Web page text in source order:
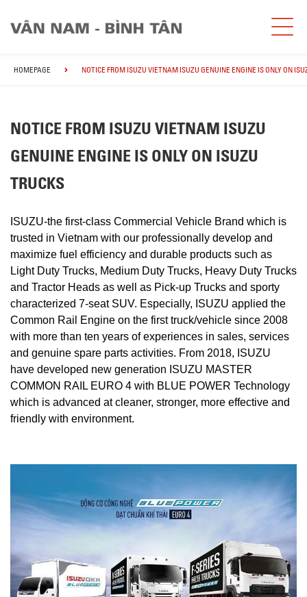
HOMEPAGE NOTICE FROM ISUZU VIETNAM ISUZU GENUINE ENGINE IS ONLY ON
NOTICE FROM ISUZU VIETNAM ISUZU
GENUINE ENGINE IS ONLY ON ISUZU
TRUCKS
ISUZU-the first-class Commercial Vehicle Brand which is
trusted in Vietnam with our professionally develop and
maximize fuel efficiency and durable products such as
Light Duty Trucks, Medium Duty Trucks, Heavy Duty Trucks
and Tractor Heads as well as Pick-up Trucks and sporty
characterized 7-seat SUV. Especially, ISUZU applied the
Common Rail Engine on the first truck/vehicle since 2008
with more than ten years of experiences in sales, services
and genuine spare parts activities. From 2018, ISUZU
have developed new generation ISUZU MASTER
COMMON RAIL EURO 4 with BLUE POWER Technology
which is advanced at cleaner, stronger, more effective and
friendly with environment.